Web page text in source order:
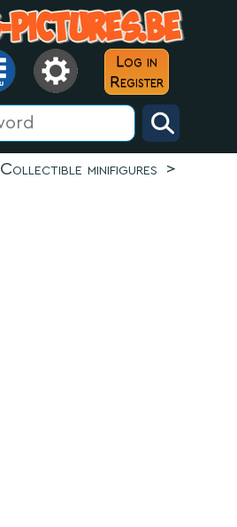
Log in
Register
Collectible minifigures >